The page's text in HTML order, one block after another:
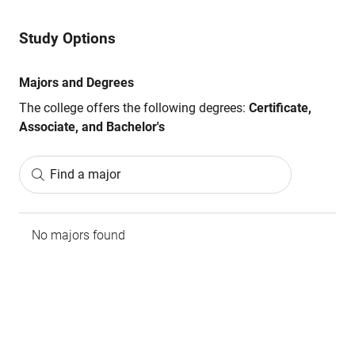
Study Options
Majors and Degrees
The college offers the following degrees: Certificate,
Associate, and Bachelor's
Find a major
No majors found